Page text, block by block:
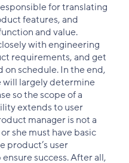
for translating
features, and
and value.
with engineering
requirements, and get
schedule. In the end,
will largely determine
so the scope of a
extends to user
manager is not a
she must have basic
product’s user
success. After all,